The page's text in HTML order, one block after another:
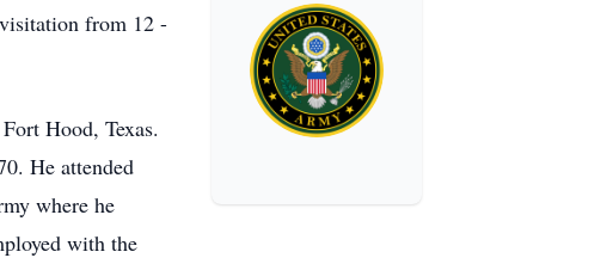
from 12 -
Hood, Texas.
He attended
where he
with the